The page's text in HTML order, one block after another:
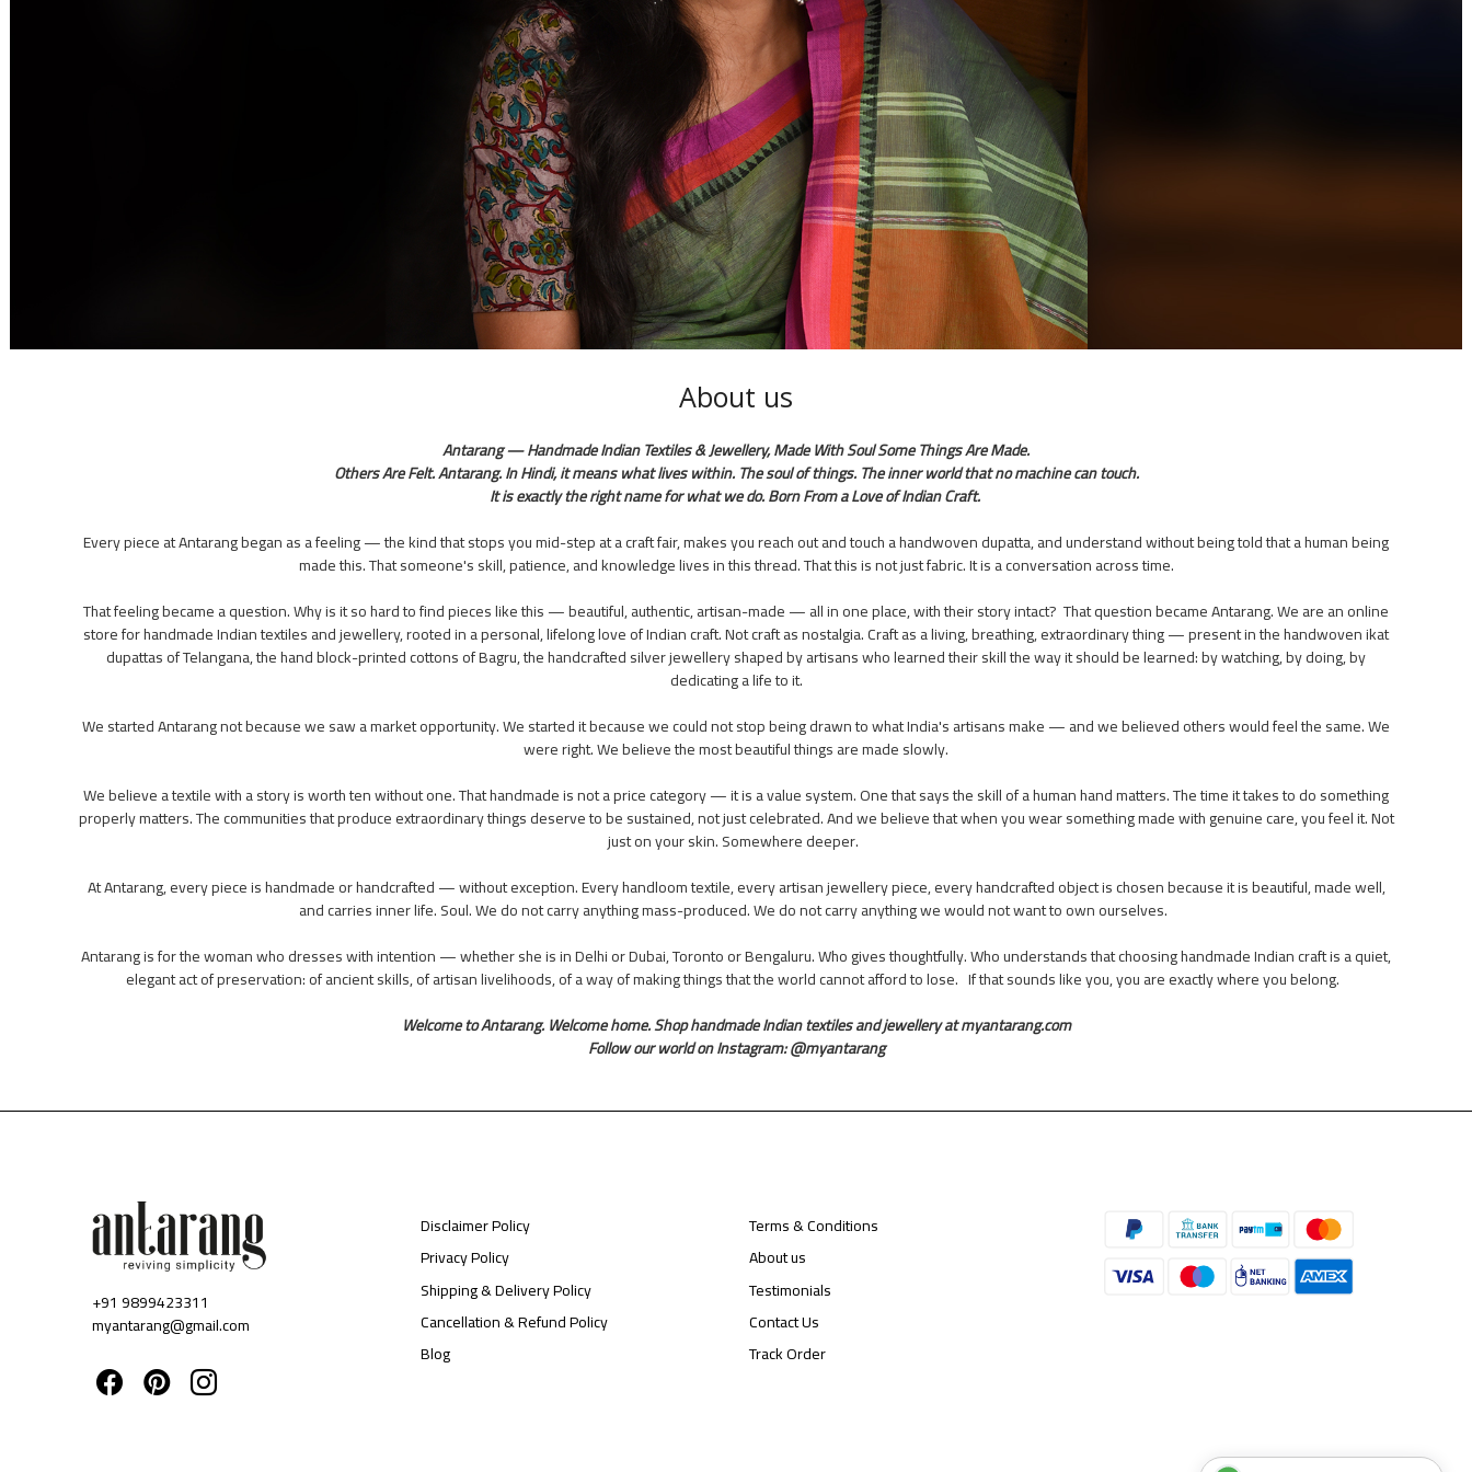
About us
Antarang — Handmade Indian Textiles & Jewellery, Made With Soul Some Things Are Made.
Others Are Felt. Antarang. In Hindi, it means what lives within. The soul of things. The inner world that no machine can touch.
It is exactly the right name for what we do. Born From a Love of Indian Craft.
Every piece at Antarang began as a feeling — the kind that stops you mid-step at a craft fair, makes you reach out and touch a handwoven dupatta, and understand without being told that a human being
made this. That someone's skill, patience, and knowledge lives in this thread. That this is not just fabric. It is a conversation across time.
That feeling became a question. Why is it so hard to find pieces like this — beautiful, authentic, artisan-made — all in one place, with their story intact? That question became Antarang. We are an online
store for handmade Indian textiles and jewellery, rooted in a personal, lifelong love of Indian craft. Not craft as nostalgia. Craft as a living, breathing, extraordinary thing — present in the handwoven ikat
dupattas of Telangana, the hand block-printed cottons of Bagru, the handcrafted silver jewellery shaped by artisans who learned their skill the way it should be learned: by watching, by doing, by
dedicating a life to it.
We started Antarang not because we saw a market opportunity. We started it because we could not stop being drawn to what India's artisans make — and we believed others would feel the same. We
were right. We believe the most beautiful things are made slowly.
We believe a textile with a story is worth ten without one. That handmade is not a price category — it is a value system. One that says the skill of a human hand matters. The time it takes to do something
properly matters. The communities that produce extraordinary things deserve to be sustained, not just celebrated. And we believe that when you wear something made with genuine care, you feel it. Not
just on your skin. Somewhere deeper.
At Antarang, every piece is handmade or handcrafted — without exception. Every handloom textile, every artisan jewellery piece, every handcrafted object is chosen because it is beautiful, made well,
and carries inner life. Soul. We do not carry anything mass-produced. We do not carry anything we would not want to own ourselves.
Antarang is for the woman who dresses with intention — whether she is in Delhi or Dubai, Toronto or Bengaluru. Who gives thoughtfully. Who understands that choosing handmade Indian craft is a quiet,
elegant act of preservation: of ancient skills, of artisan livelihoods, of a way of making things that the world cannot afford to lose. If that sounds like you, you are exactly where you belong.
Welcome to Antarang. Welcome home. Shop handmade Indian textiles and jewellery at myantarang.com
Follow our world on Instagram: @myantarang
+91 9899423311
myantarang@gmail.com
Disclaimer Policy
Privacy Policy
Shipping & Delivery Policy
Cancellation & Refund Policy
Blog
Terms & Conditions
About us
Testimonials
Contact Us
Track Order